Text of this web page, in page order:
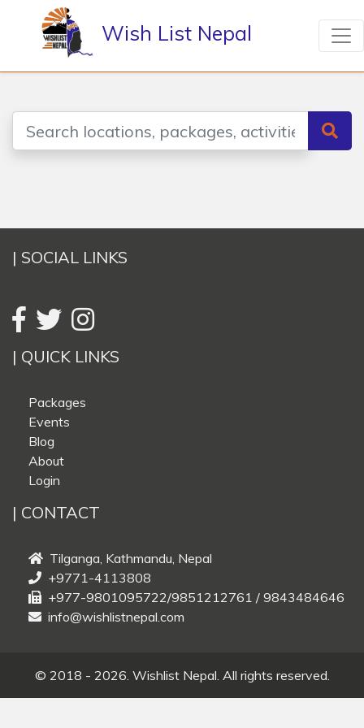
Wish List Nepal
| SOCIAL LINKS
| QUICK LINKS
Packages
Events
Blog
About
Login
| CONTACT
Tilganga, Kathmandu, Nepal
+9771-4113808
+977-9801095722/9851212761 / 9843484646
info@wishlistnepal.com
© 2018 - 2026. Wishlist Nepal. All rights reserved.